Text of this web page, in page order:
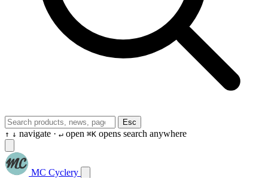
Esc
↑ ↓ navigate · ↵ open ⌘K opens search anywhere
MC Cyclery